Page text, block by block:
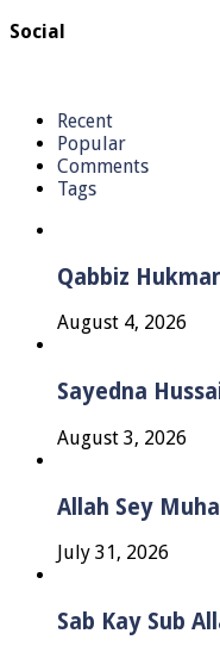
Social
Recent
Popular
Comments
Tags
Qabbiz
August 4, 2026
Sayedna
August 3, 2026
Allah Sey
July 31, 2026
Sab Kay Sub